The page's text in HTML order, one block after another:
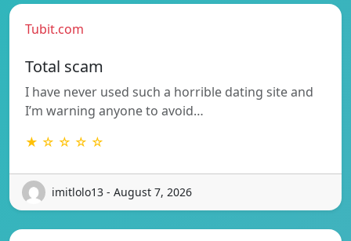
Tubit.com
Total scam
I have never used such a horrible dating site and
I’m warning anyone to avoid…
★ ☆ ☆ ☆ ☆
imitlolo13 - August 7, 2026